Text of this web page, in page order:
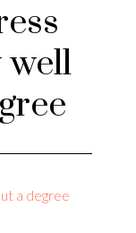
well